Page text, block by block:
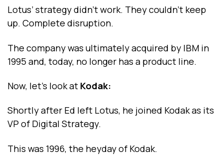
Lotus’ strategy didn’t work. They couldn’t keep
up. Complete disruption.
The company was ultimately acquired by IBM in
1995 and, today, no longer has a product line.
Now, let’s look at Kodak:
Shortly after Ed left Lotus, he joined Kodak as its
VP of Digital Strategy.
This was 1996, the heyday of Kodak.